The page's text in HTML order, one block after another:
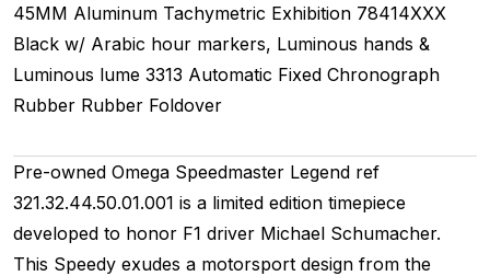
45MM Aluminum Tachymetric Exhibition 78414XXX
Black w/ Arabic hour markers, Luminous hands &
Luminous lume 3313 Automatic Fixed Chronograph
Rubber Rubber Foldover
Pre-owned Omega Speedmaster Legend ref
321.32.44.50.01.001 is a limited edition timepiece
developed to honor F1 driver Michael Schumacher.
This Speedy exudes a motorsport design from the